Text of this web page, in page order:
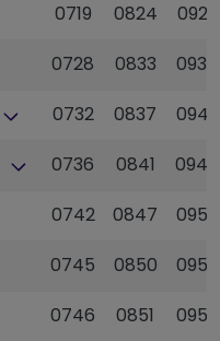
0719 0824 0929
0728 0833 0938
0732 0837 0942
0736 0841 0946
0742 0847 0952
0745 0850 0955
0746 0851 0956